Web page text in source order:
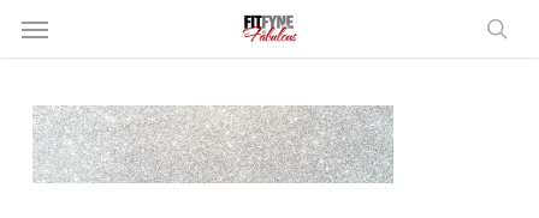
Skip
content
Menu